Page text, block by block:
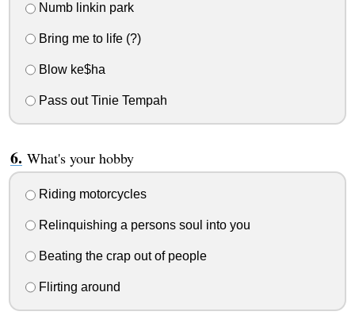
Numb linkin park
Bring me to life (?)
Blow ke$ha
Pass out Tinie Tempah
What's your hobby
Riding motorcycles
Relinquishing a persons soul into you
Beating the crap out of people
Flirting around